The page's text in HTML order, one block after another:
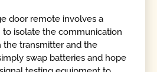
door remote involves a
to isolate the communication
transmitter and the
swap batteries and hope